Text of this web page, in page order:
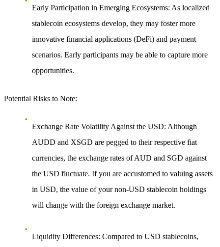
Early Participation in Emerging Ecosystems: As localized
stablecoin ecosystems develop, they may foster more
innovative financial applications (DeFi) and payment
scenarios. Early participants may be able to capture more
opportunities.
Potential Risks to Note:
Exchange Rate Volatility Against the USD: Although
AUDD and XSGD are pegged to their respective fiat
currencies, the exchange rates of AUD and SGD against
the USD fluctuate. If you are accustomed to valuing assets
in USD, the value of your non-USD stablecoin holdings
will change with the foreign exchange market.
Liquidity Differences: Compared to USD stablecoins,